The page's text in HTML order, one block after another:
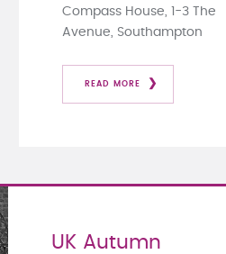
Compass House, 1-3 The
Avenue, Southampton
READ MORE
UK Autumn